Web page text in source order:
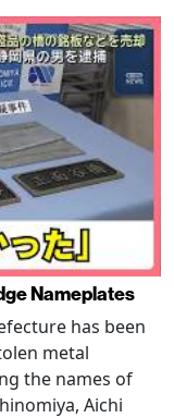
Nameplates
has been
metal
the names of
Aichi